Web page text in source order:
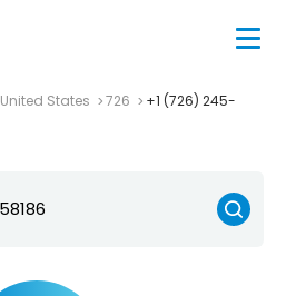
United States 726
+1 (726) 245-